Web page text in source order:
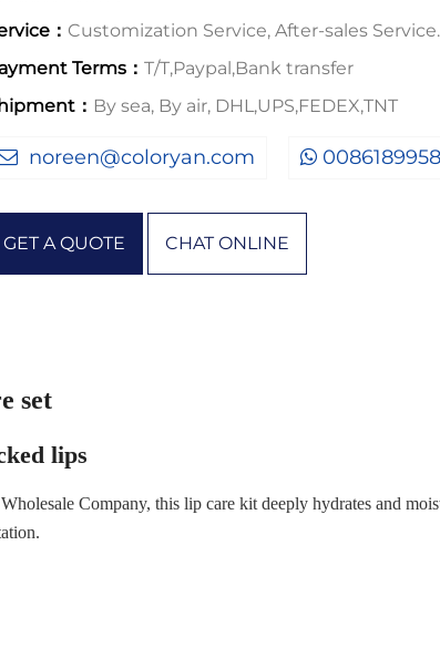
： Customization Service, After-sales Service.
Terms： T/T,Paypal,Bank transfer
： By sea, By air, DHL,UPS,FEDEX,TNT
noreen@coloryan.com
GET A QUOTE CHAT ONLINE
set
lips
Company, this lip care kit deeply hydrates and